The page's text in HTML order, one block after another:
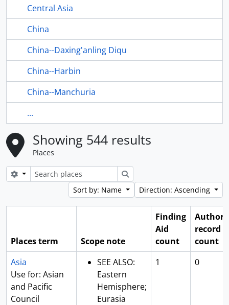
Central Asia
China
China--Daxing'anling Diqu
China--Harbin
China--Manchuria
...
Showing 544 results
Places
Search options
Search
Sort by: Name
Direction: Ascending
Places term Scope note
Finding
Aid
count
record
count
Asia
Use for: Asian
and Pacific
Council
SEE ALSO:
Eastern
Hemisphere;
Eurasia
1 0